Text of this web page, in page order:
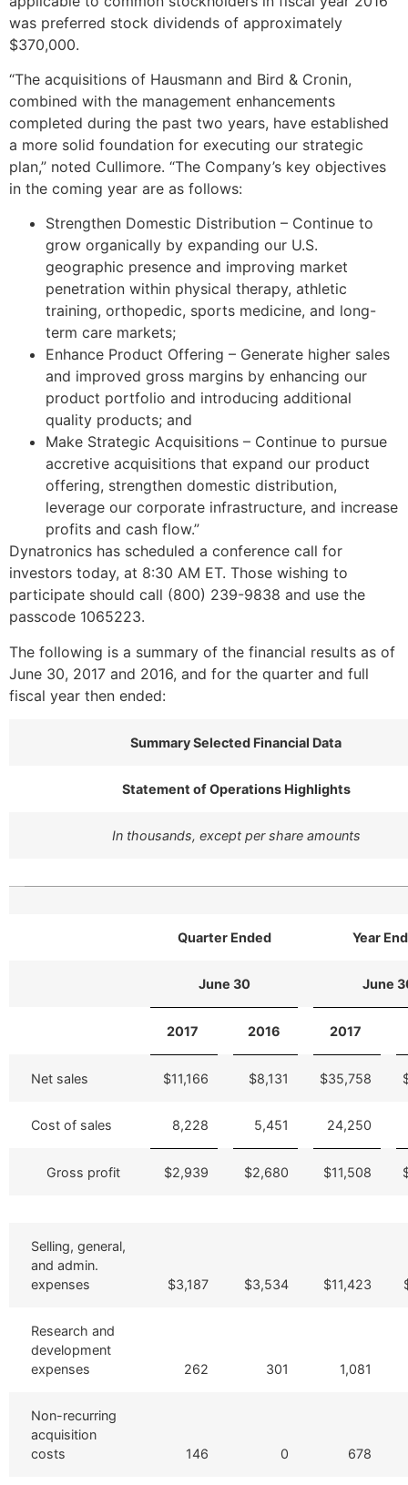
was preferred stock dividends of approximately
$370,000.
“The acquisitions of Hausmann and Bird & Cronin,
combined with the management enhancements
completed during the past two years, have established
a more solid foundation for executing our strategic
plan,” noted Cullimore. “The Company’s key objectives
in the coming year are as follows:
Strengthen Domestic Distribution – Continue to
grow organically by expanding our U.S.
geographic presence and improving market
penetration within physical therapy, athletic
training, orthopedic, sports medicine, and long-
term care markets;
Enhance Product Offering – Generate higher sales
and improved gross margins by enhancing our
product portfolio and introducing additional
quality products; and
Make Strategic Acquisitions – Continue to pursue
accretive acquisitions that expand our product
offering, strengthen domestic distribution,
leverage our corporate infrastructure, and increase
profits and cash flow.”
Dynatronics has scheduled a conference call for
investors today, at 8:30 AM ET. Those wishing to
participate should call (800) 239-9838 and use the
passcode 1065223.
The following is a summary of the financial results as of
June 30, 2017 and 2016, and for the quarter and full
fiscal year then ended:
Summary Selected Financial Data
Statement of Operations Highlights
In thousands, except per share amounts
Quarter Ended Year
June 30 June
2017 2016 2017
Net sales $11,166 $8,131 $35,758
Cost of sales 8,228 5,451 24,250
Gross profit $2,939 $2,680 $11,508
Selling, general,
and admin.
expenses
$3,187 $3,534 $11,423
Research and
development
expenses
262 301 1,081
Non-recurring
acquisition
costs
146 0 678